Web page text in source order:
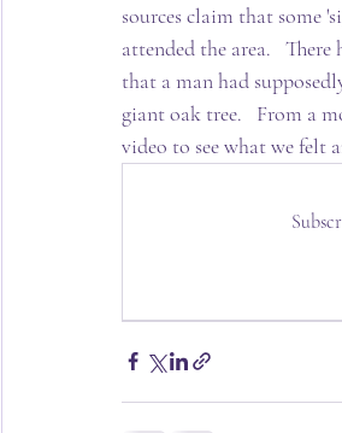
sources claim that some
attended the area.
that a man had
giant oak tree.   From a
video to see what we felt